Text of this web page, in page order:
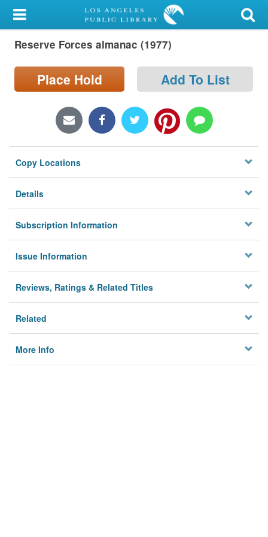
My Account
Library Card
Sign In
Locations/Hours (external
page)
Privacy
Reserve Forces almanac (1977)
Place Hold Add To List
Copy Locations
Details
Subscription Information
Issue Information
Reviews, Ratings & Related Titles
Related
More Info